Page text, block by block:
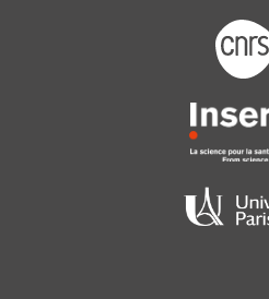
Footer logo tutelles